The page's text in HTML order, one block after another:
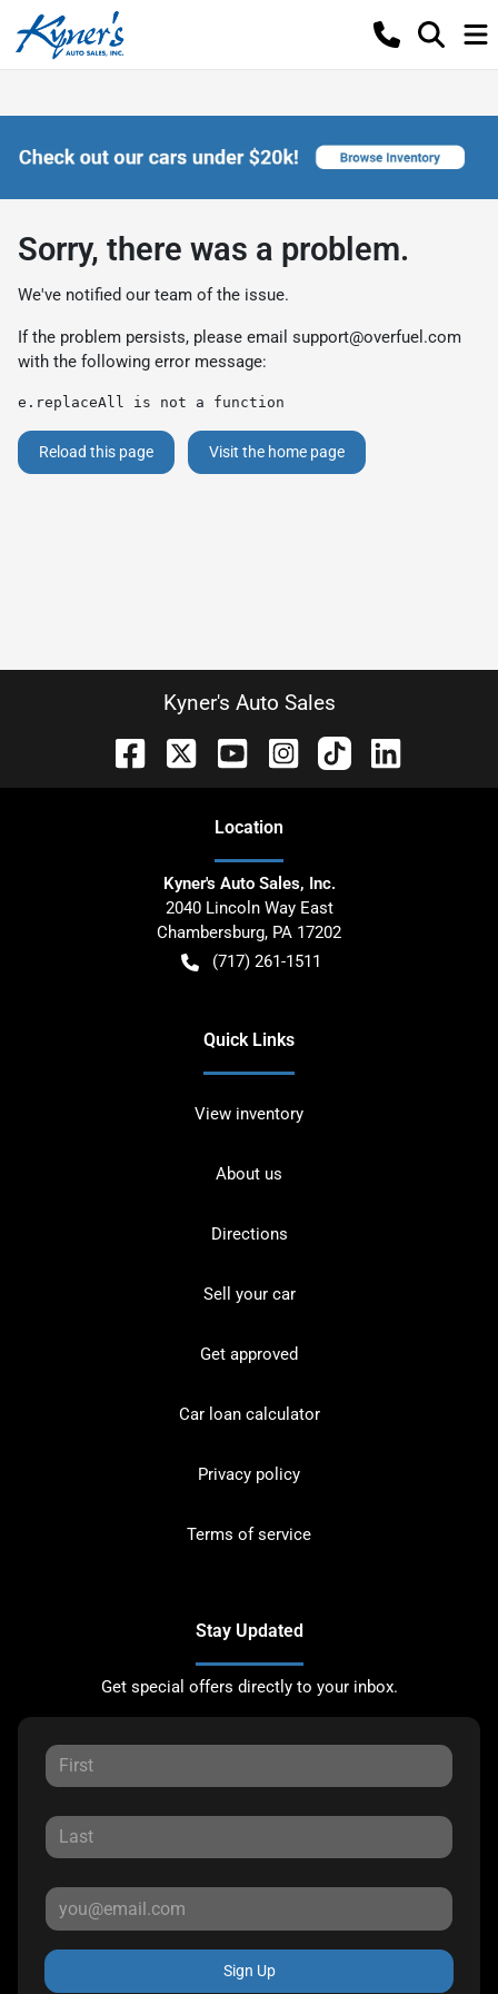
Sorry, there was a problem.
We've notified our team of the issue.
If the problem persists, please email support@overfuel.com
with the following error message:
e.replaceAll is not a function
Reload this page Visit the home page
Kyner's Auto Sales
Location
Kyner's Auto Sales, Inc.
2040 Lincoln Way East
Chambersburg, PA 17202
(717) 261-1511
Quick Links
View inventory
About us
Directions
Sell your car
Get approved
Car loan calculator
Privacy policy
Terms of service
Stay Updated
Get special offers directly to your inbox.
Sign Up